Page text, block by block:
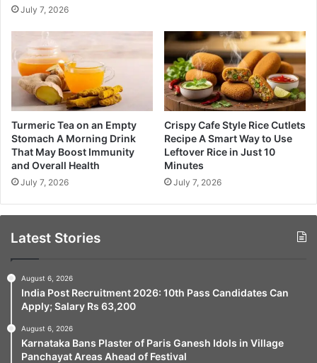
July 7, 2026
Turmeric Tea on an Empty
Stomach A Morning Drink
That May Boost Immunity
and Overall Health
July 7, 2026
Crispy Cafe Style Rice Cutlets
Recipe A Smart Way to Use
Leftover Rice in Just 10
Minutes
July 7, 2026
Latest Stories
August 6, 2026
India Post Recruitment 2026: 10th Pass Candidates Can
Apply; Salary Rs 63,200
August 6, 2026
Karnataka Bans Plaster of Paris Ganesh Idols in Village
Panchayat Areas Ahead of Festival